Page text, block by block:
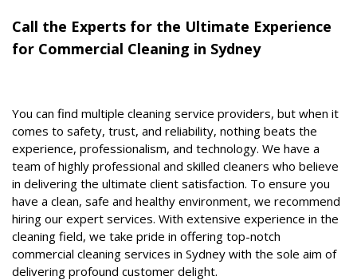
Call the Experts for the Ultimate Experience
for Commercial Cleaning in Sydney
You can find multiple cleaning service providers, but when it
comes to safety, trust, and reliability, nothing beats the
experience, professionalism, and technology. We have a
team of highly professional and skilled cleaners who believe
in delivering the ultimate client satisfaction. To ensure you
have a clean, safe and healthy environment, we recommend
hiring our expert services. With extensive experience in the
cleaning field, we take pride in offering top-notch
commercial cleaning services in Sydney with the sole aim of
delivering profound customer delight.